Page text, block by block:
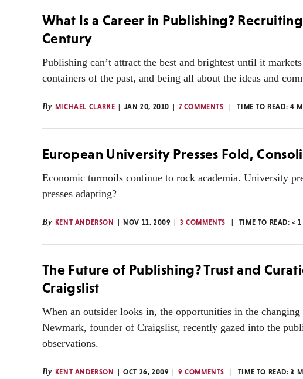
What Is a Career in Publishing?
Century
Publishing can’t attract the best and brightest until it
containers of the past, and being all about the ideas and
By MICHAEL CLARKE JAN 20, 2010 7 COMMENTS TIME TO READ: 4
European University Presses Fold,
Economic turmoils continue to rock academia. University
presses adapting?
By KENT ANDERSON NOV 11, 2009 3 COMMENTS TIME TO READ:< 1
The Future of Publishing? Trust and
Craigslist
When an outsider looks in, the opportunities in the
Newmark, founder of Craigslist, recently gazed into the
observations.
By KENT ANDERSON OCT 26, 2009 9 COMMENTS TIME TO READ:3